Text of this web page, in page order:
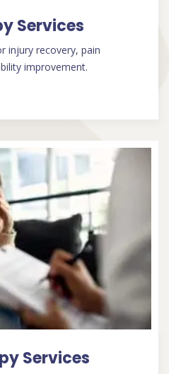
Services
injury recovery, pain
improvement.
Services